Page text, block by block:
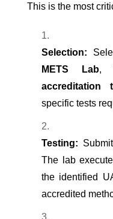
This is the most
Selection:
METS Lab,
accreditation
specific tests
Testing:
The lab
the identified
accredited